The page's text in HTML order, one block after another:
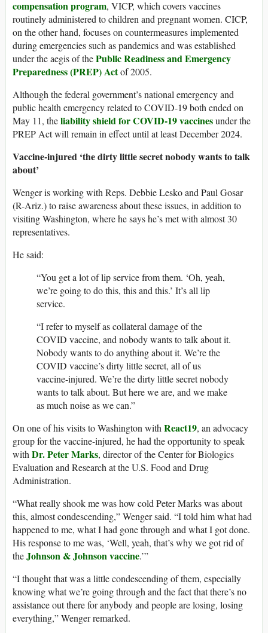
compensation program, VICP, which covers vaccines
routinely administered to children and pregnant women. CICP,
on the other hand, focuses on countermeasures implemented
during emergencies such as pandemics and was established
under the aegis of thePublic Readiness and Emergency
Preparedness (PREP) Actof 2005.
Although the federal government’s national emergency and
public health emergency related to COVID-19 both ended on
May 11, theliability shield for COVID-19 vaccinesunder the
PREP Act will remain in effect until at least December 2024.
Vaccine-injured ‘the dirty little secret nobody wants to talk
about’
Wenger is working with Reps. Debbie Lesko and Paul Gosar
(R-Ariz.) to raise awareness about these issues, in addition to
visiting Washington, where he says he’s met with almost 30
representatives.
He said:
“You get a lot of lip service from them. ‘Oh, yeah,
we’re going to do this, this and this.’ It’s all lip
service.
“I refer to myself as collateral damage of the
COVID vaccine, and nobody wants to talk about it.
Nobody wants to do anything about it. We’re the
COVID vaccine’s dirty little secret, all of us
vaccine-injured. We’re the dirty little secret nobody
wants to talk about. But here we are, and we make
as much noise as we can.”
On one of his visits to Washington withReact19, an advocacy
group for the vaccine-injured, he had the opportunity to speak
withDr. Peter Marks, director of the Center for Biologics
Evaluation and Research at the U.S. Food and Drug
Administration.
“What really shook me was how cold Peter Marks was about
this, almost condescending,” Wenger said. “I told him what had
happened to me, what I had gone through and what I got done.
His response to me was, ‘Well, yeah, that’s why we got rid of
theJohnson & Johnson vaccine.’”
“I thought that was a little condescending of them, especially
knowing what we’re going through and the fact that there’s no
assistance out there for anybody and people are losing, losing
everything,” Wenger remarked.